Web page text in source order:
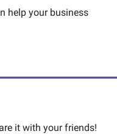
help your business
it with your friends!